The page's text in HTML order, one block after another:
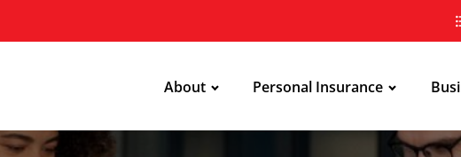
About Personal Insurance